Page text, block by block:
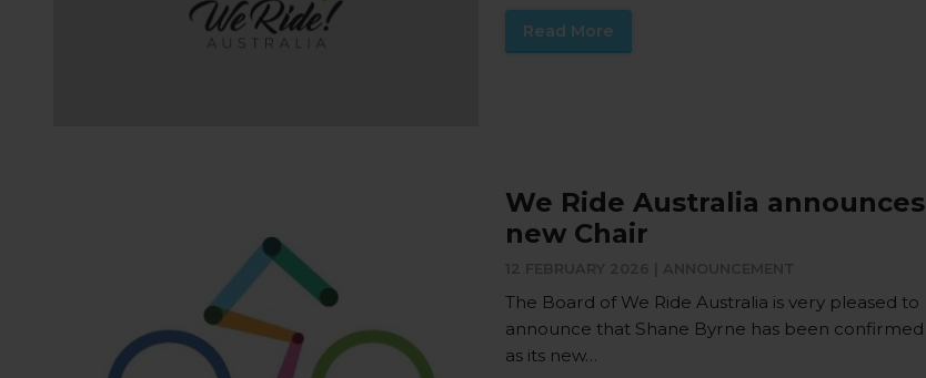
Read More
We Ride Australia announces
new Chair
The Board of We Ride Australia is very pleased to
announce that Shane Byrne has been confirmed
as its new…